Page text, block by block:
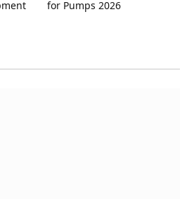
for Pumps 2026